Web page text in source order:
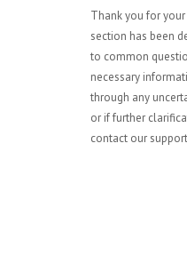
Thank you for
section has been
to common
necessary
through any
or if further
contact our